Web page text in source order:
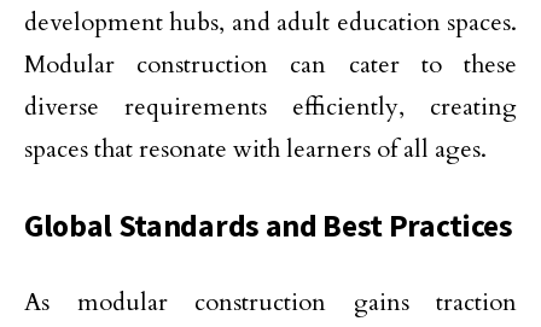
development hubs, and adult education spaces.
Modular construction can cater to these
diverse requirements efficiently, creating
spaces that resonate with learners of all ages.
Global Standards and Best Practices
As modular construction gains traction